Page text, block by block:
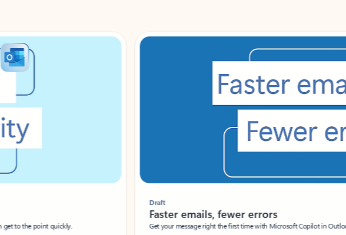
to the point quickly.
Draft
Faster emails, fewer errors
Get your message right the first time with Microsoft Copilot in Outlook.